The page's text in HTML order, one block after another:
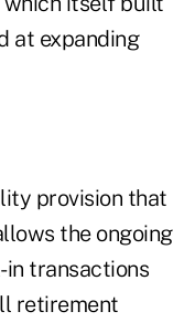
at expanding
provision that
the ongoing
in transactions
retirement